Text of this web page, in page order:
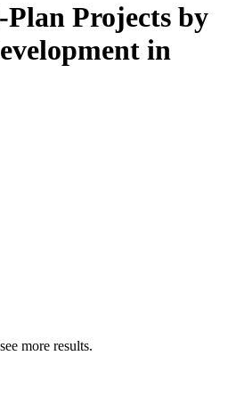
Projects by
in
more results.